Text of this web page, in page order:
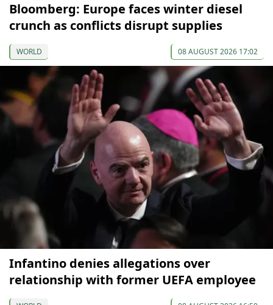
Bloomberg: Europe faces winter diesel
crunch as conflicts disrupt supplies
WORLD 08 AUGUST 2026 17:02
Infantino denies allegations over
relationship with former UEFA employee